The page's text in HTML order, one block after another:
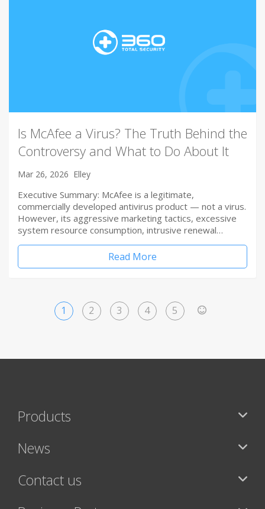
Is McAfee a Virus? The Truth Behind the
Controversy and What to Do About It
Mar 26, 2026 Elley
Executive Summary: McAfee is a legitimate,
commercially developed antivirus product — not a virus.
However, its aggressive marketing tactics, excessive
system resource consumption, intrusive renewal…
Read More
1 2 3 4 5
Products
News
Contact us